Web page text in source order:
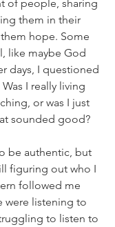
of people, sharing
them in their
hope. Some
like maybe God
days, I questioned
I really living
or was I just
sounded good?
be authentic, but
figuring out who I
followed me
were listening to
to listen to